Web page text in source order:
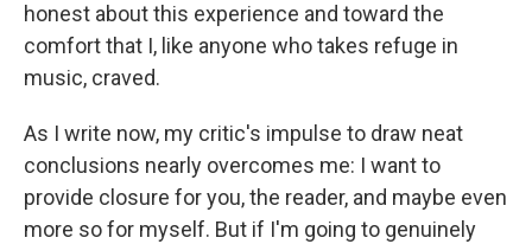
honest about this experience and toward the
comfort that I, like anyone who takes refuge in
music, craved.
As I write now, my critic's impulse to draw neat
conclusions nearly overcomes me: I want to
provide closure for you, the reader, and maybe even
more so for myself. But if I'm going to genuinely